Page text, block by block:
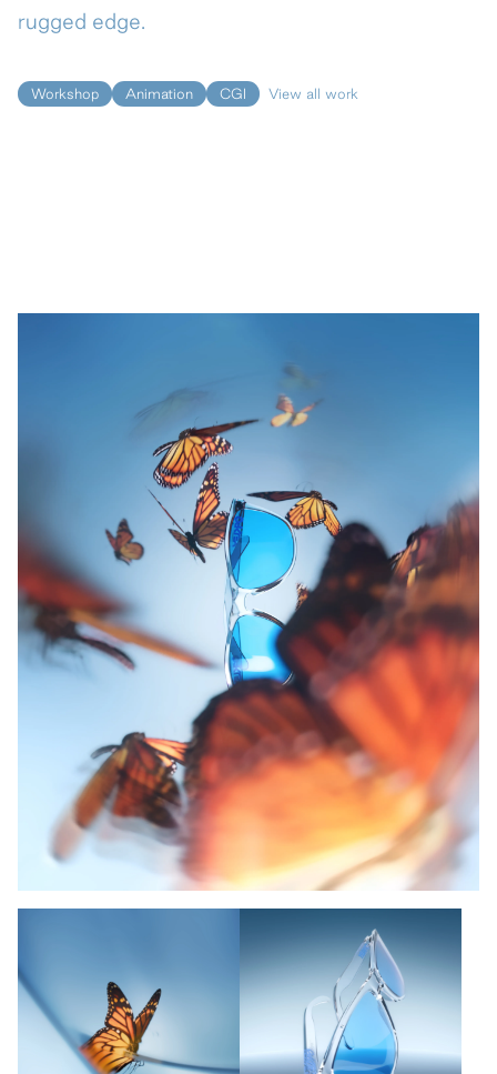
rugged edge.
Workshop Animation CGI View all work